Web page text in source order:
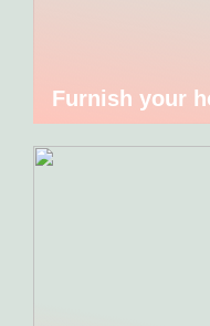
Furnish your